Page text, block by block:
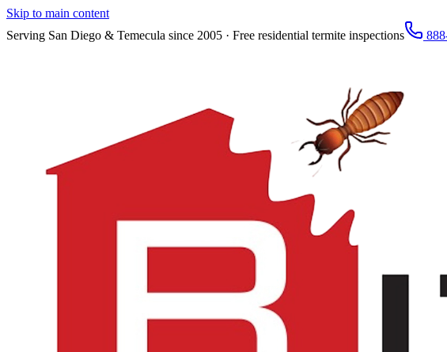
Skip to main content
Serving San Diego & Temecula since 2005 · Free residential termite inspections